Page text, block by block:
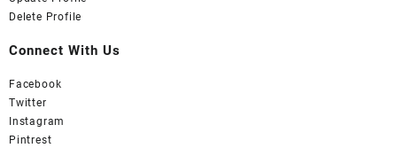
Delete Profile
Connect With Us
Facebook
Twitter
Instagram
Pintrest